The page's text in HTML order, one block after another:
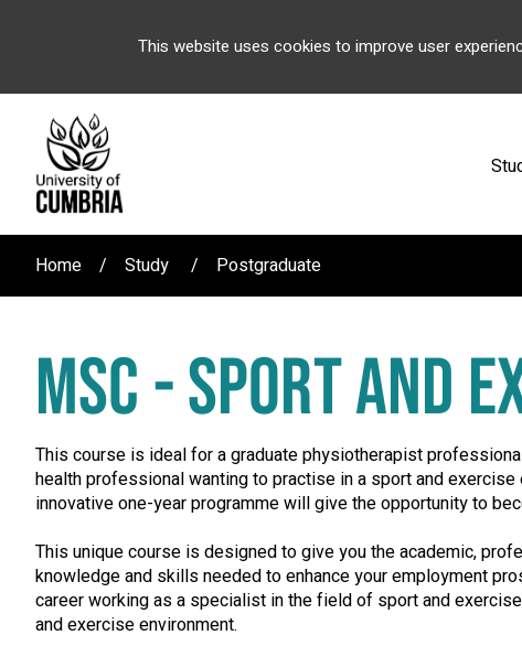
This website uses cookies to improve user
Home Study Postgraduate
MSC - SPORT AND
This course is ideal for a graduate physiotherapist
health professional wanting to practise in a sport and exercise
innovative one-year programme will give the opportunity to
This unique course is designed to give you the academic,
knowledge and skills needed to enhance your employment
career working as a specialist in the field of sport and
and exercise environment.